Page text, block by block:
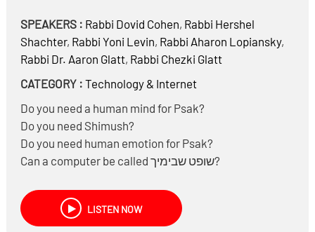
SPEAKERS : Rabbi Dovid Cohen, Rabbi Hershel
Shachter, Rabbi Yoni Levin, Rabbi Aharon Lopiansky,
Rabbi Dr. Aaron Glatt, Rabbi Chezki Glatt
CATEGORY : Technology & Internet
Do you need a human mind for Psak?
Do you need Shimush?
Do you need human emotion for Psak?
Can a computer be called שופט שבימיך?
Why would there be a Kol Korah against AI?
LISTEN NOW